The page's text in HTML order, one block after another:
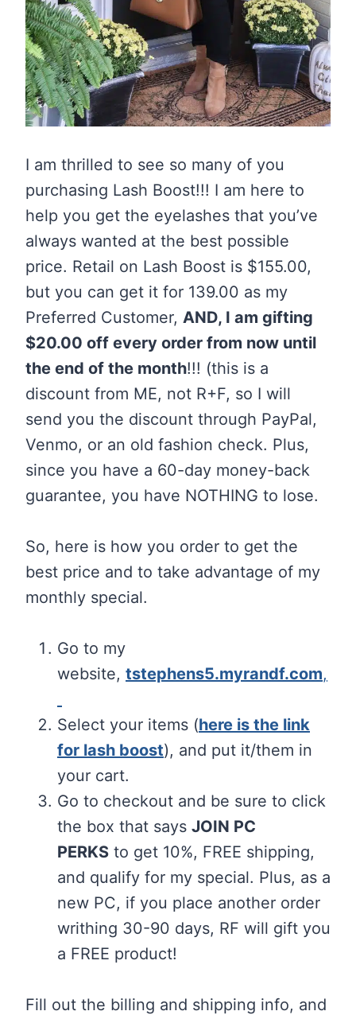
I am thrilled to see so many of you
purchasing Lash Boost!!! I am here to
help you get the eyelashes that you’ve
always wanted at the best possible
price. Retail on Lash Boost is $155.00,
but you can get it for 139.00 as my
Preferred Customer, AND, I am gifting
$20.00 off every order from now until
the end of the month!!! (this is a
discount from ME, not R+F, so I will
send you the discount through PayPal,
Venmo, or an old fashion check. Plus,
since you have a 60-day money-back
guarantee, you have NOTHING to lose.
So, here is how you order to get the
best price and to take advantage of my
monthly special.
Go to my
website, tstephens5.myrandf.com,
Select your items (here is the link
for lash boost), and put it/them in
your cart.
Go to checkout and be sure to click
the box that says JOIN PC
PERKS to get 10%, FREE shipping,
and qualify for my special. Plus, as a
new PC, if you place another order
writhing 30-90 days, RF will gift you
a FREE product!
Fill out the billing and shipping info, and